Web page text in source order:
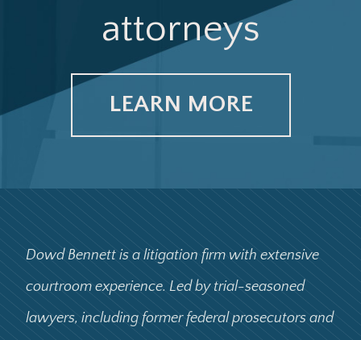
attorneys
LEARN MORE
Dowd Bennett is a litigation firm with extensive
courtroom experience. Led by trial-seasoned
lawyers, including former federal prosecutors and